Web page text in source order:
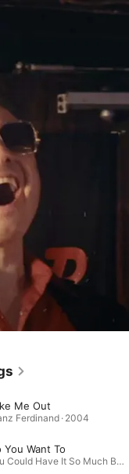
Me Out
Ferdinand · 2004
You Want To
You Could Have It So Much Better · 2005